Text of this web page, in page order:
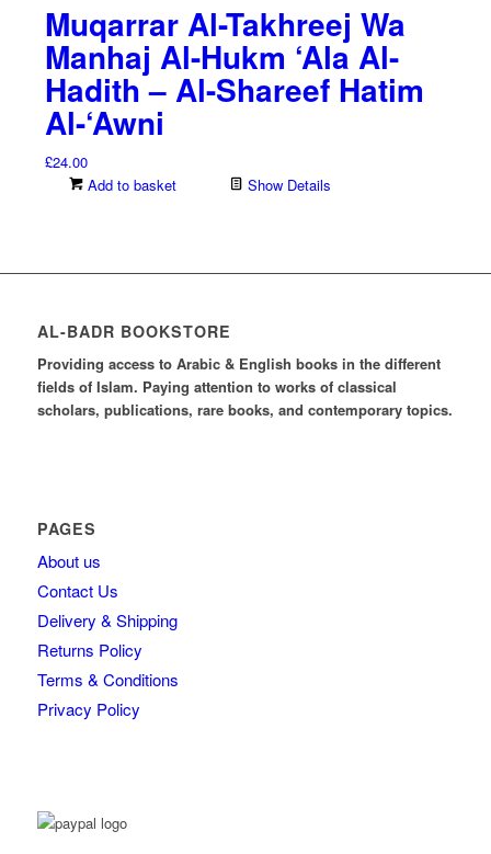
£8.00.£5.60.
Muqarrar Al-Takhreej Wa
Manhaj Al-Hukm ‘Ala Al-
Hadith – Al-Shareef Hatim
Al-‘Awni
£24.00
Add to basket
Show Details
AL-BADR BOOKSTORE
Providing access to Arabic & English books in the different
fields of Islam. Paying attention to works of classical
scholars, publications, rare books, and contemporary topics.
PAGES
About us
Contact Us
Delivery & Shipping
Returns Policy
Terms & Conditions
Privacy Policy